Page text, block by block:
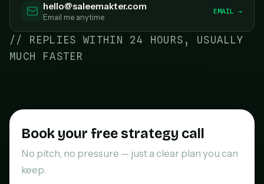
hello@saleemakter.com
Email me anytime
EMAIL →
// REPLIES WITHIN 24 HOURS, USUALLY
MUCH FASTER
Book your free strategy call
No pitch, no pressure — just a clear plan you can
keep.